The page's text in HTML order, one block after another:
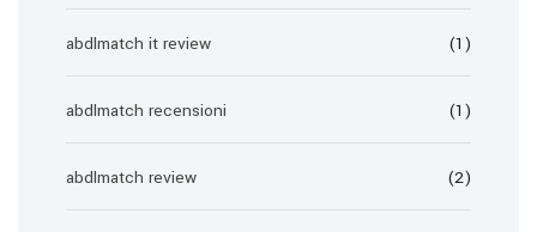
abdlmatch it review (1)
abdlmatch recensioni (1)
abdlmatch review (2)